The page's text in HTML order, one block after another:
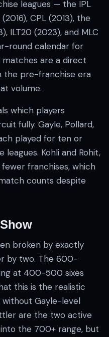
leagues — the IPL
CPL (2013), the
ILT20 (2023), and MLC
round calendar for
matches are a direct
the pre-franchise era
volume.
which players
fully. Gayle, Pollard,
played for ten or
Kohli and Rohit,
franchises, which
counts despite
broken by exactly
by two. The 600-
at 400-500 sixes
this is the realistic
Gayle-level
are the two active
the 700+ range, but